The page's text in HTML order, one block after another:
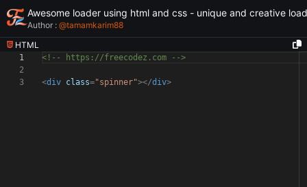
Awesome loader using html and css - unique and creative
Author : @tamamkarim88
HTML
1
2
3
<!-- https://freecodez.com -->
<div class="spinner"></div>